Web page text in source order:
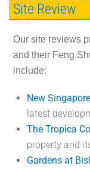
Site Review
Our site reviews
and their Feng
include:
New
latest
The Tropica
property and
Gardens at